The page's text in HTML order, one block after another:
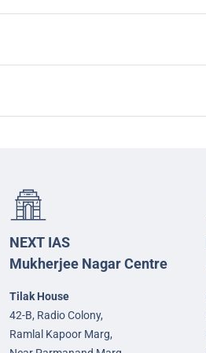
NEXT IAS
Mukherjee Nagar Centre
Tilak House
42-B, Radio Colony,
Ramlal Kapoor Marg,